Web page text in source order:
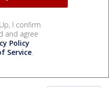
I confirm
and agree
Policy
Service.